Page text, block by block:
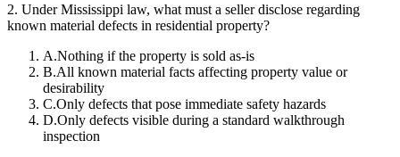
2. Under Mississippi law, what must a seller disclose regarding
known material defects in residential property?
A.Nothing if the property is sold as-is
B.All known material facts affecting property value or
desirability
C.Only defects that pose immediate safety hazards
D.Only defects visible during a standard walkthrough
inspection